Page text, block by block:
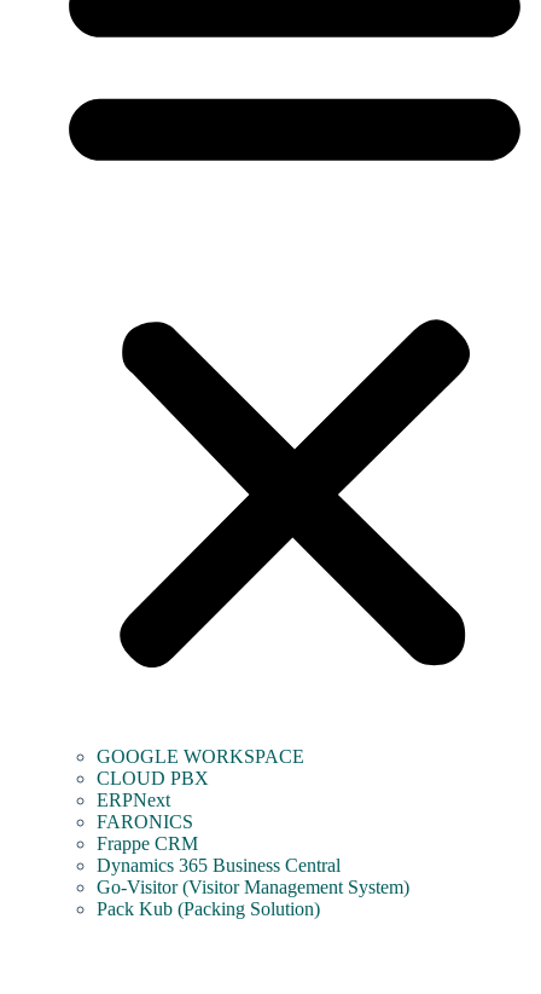
GOOGLE WORKSPACE
CLOUD PBX
ERPNext
FARONICS
Frappe CRM
Dynamics 365 Business Central
Go-Visitor (Visitor Management System)
Pack Kub (Packing Solution)